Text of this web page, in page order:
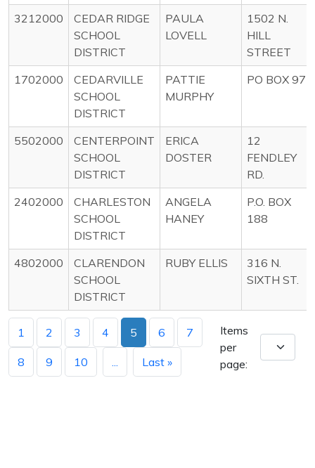
3212000
CEDAR RIDGE
SCHOOL
DISTRICT
PAULA
LOVELL
1502 N.
HILL
STREET
1702000
CEDARVILLE
SCHOOL
DISTRICT
PATTIE
MURPHY
PO BOX 97
5502000
CENTERPOINT
SCHOOL
DISTRICT
ERICA
DOSTER
12
FENDLEY
RD.
2402000
CHARLESTON
SCHOOL
DISTRICT
ANGELA
HANEY
P.O. BOX
188
4802000
CLARENDON
SCHOOL
DISTRICT
RUBY ELLIS
316 N.
SIXTH ST.
1 2 3 4 5 6 7
8 9 10 Last »
Items
per
page: